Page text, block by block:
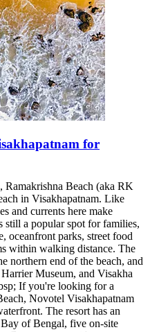
for
Ramakrishna Beach (aka RK
in Visakhapatnam. Like
and currents here make
still a popular spot for families,
oceanfront parks, street food
within walking distance. The
northern end of the beach, and
Museum, and Visakha
If you're looking for a
Novotel Visakhapatnam
The resort has an
of Bengal, five on-site